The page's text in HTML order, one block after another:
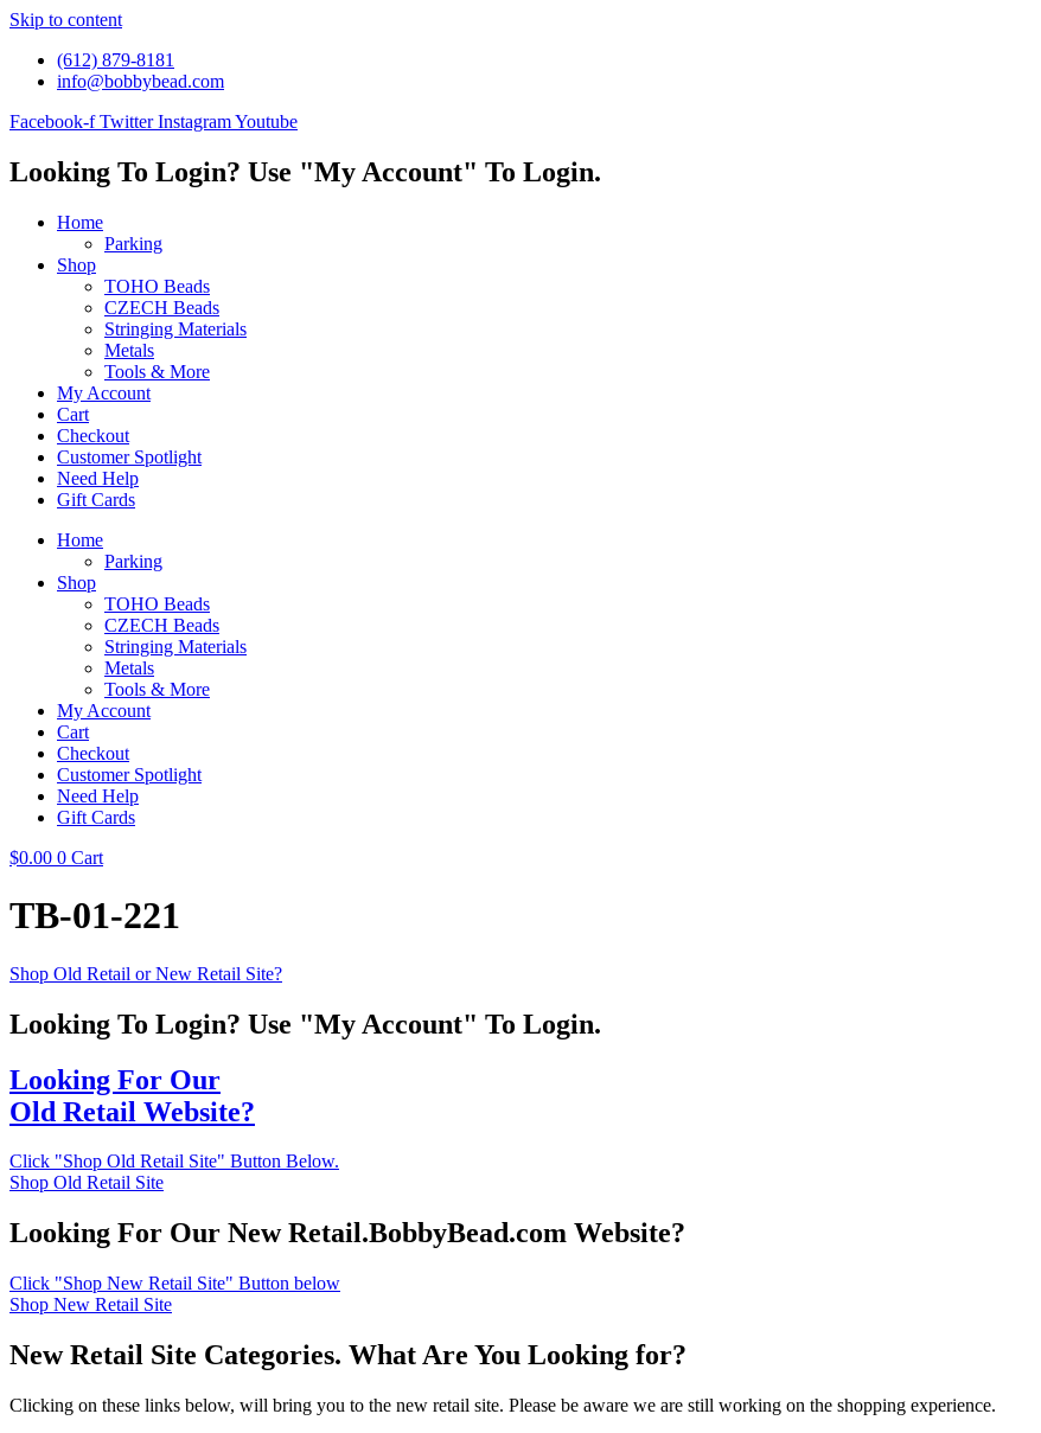
Skip to content
(612) 879-8181
info@bobbybead.com
Facebook-f Twitter InstagramYoutube
Looking To Login? Use "My Account" To Login.
Home
Parking
Shop
TOHO Beads
CZECH Beads
Stringing Materials
Metals
Tools & More
My Account
Cart
Checkout
Customer Spotlight
Need Help
Gift Cards
Home
Parking
Shop
TOHO Beads
CZECH Beads
Stringing Materials
Metals
Tools & More
My Account
Cart
Checkout
Customer Spotlight
Need Help
Gift Cards
$0.00 0 Cart
TB-01-221
Shop Old Retail or New Retail Site?
Looking To Login? Use "My Account" To Login.
Looking For Our
Old Retail Website?
Click "Shop Old Retail Site" Button Below.
Shop Old Retail Site
Looking For Our New Retail.BobbyBead.com Website?
Click "Shop New Retail Site" Button below
Shop New Retail Site
New Retail Site Categories. What Are You Looking for?
Clicking on these links below, will bring you to the new retail site. Please be aware we are still working on the shopping experience.